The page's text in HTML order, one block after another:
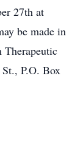
27th at
be made in
Therapeutic
P.O. Box